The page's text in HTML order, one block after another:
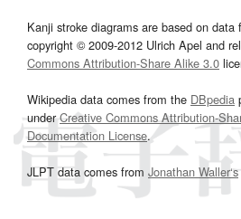
Kanji stroke diagrams are based on data
copyright © 2009-2012 Ulrich Apel and
Commons Attribution-Share Alike 3.0
Wikipedia data comes from the DBpedia
underCreative Commons Attribution-
Documentation License.
JLPT data comes from Jonathan Waller‘s